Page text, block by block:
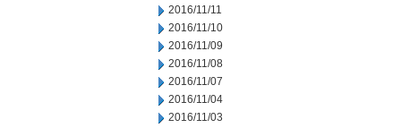
2016/11/11
2016/11/10
2016/11/09
2016/11/08
2016/11/07
2016/11/04
2016/11/03